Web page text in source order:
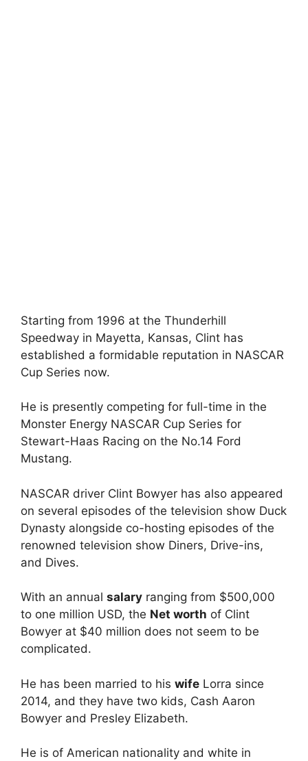
Starting from 1996 at the Thunderhill
Speedway in Mayetta, Kansas, Clint has
established a formidable reputation in NASCAR
Cup Series now.
He is presently competing for full-time in the
Monster Energy NASCAR Cup Series for
Stewart-Haas Racing on the No.14 Ford
Mustang.
NASCAR driver Clint Bowyer has also appeared
on several episodes of the television show Duck
Dynasty alongside co-hosting episodes of the
renowned television show Diners, Drive-ins,
and Dives.
With an annual salary ranging from $500,000
to one million USD, the Net worth of Clint
Bowyer at $40 million does not seem to be
complicated.
He has been married to his wife Lorra since
2014, and they have two kids, Cash Aaron
Bowyer and Presley Elizabeth.
He is of American nationality and white in